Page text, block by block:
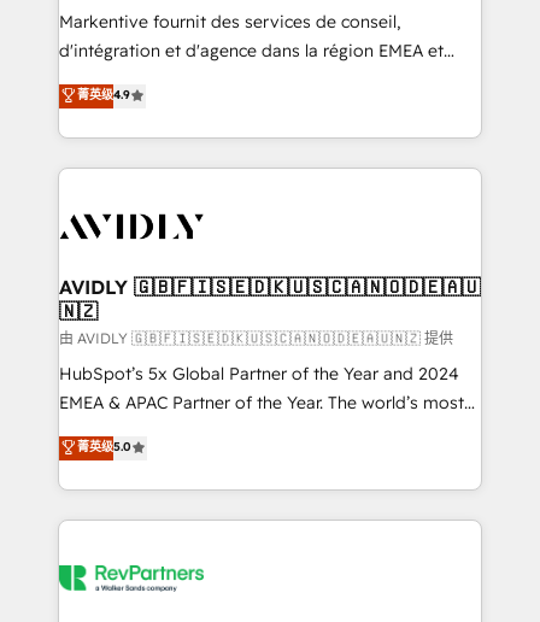
Build high-performing websites with UX, messaging,
& conversion strategy that drive results. 🤖AI
AI, & maximize AEO with tailored AI services. 🧩
Integrations: Extend HubSpot with custom
Markentive fournit des services de conseil,
d'intégration et d'agence dans la région EMEA et
North America. Avec plus de 115 experts en
marketing automation, Growth, Revops, CRM et
webdesign. Markentive is both a consulting firm, a
digital agency and an integrator. With over 115
CRM and webdesign (We focus on EMEA - USA
菁英级4.9
AVIDLY 🇬🇧🇫🇮🇸🇪🇩🇰🇺🇸🇨🇦🇳🇴🇩🇪🇦🇺
🇳🇿
由 AVIDLY 🇬🇧🇫🇮🇸🇪🇩🇰🇺🇸🇨🇦🇳🇴🇩🇪🇦🇺🇳🇿 提供
HubSpot’s 5x Global Partner of the Year and 2024
EMEA & APAC Partner of the Year. The world’s most
experienced and fully accredited HubSpot Solutions
Partner. 🚀 With 2,750+ HubSpot projects delivered
and 370+ specialists across EMEA, APAC and NAM,
we de-risk complex CRM programmes and
multi-region migrations to AI-powered automation,
菁英级5.0